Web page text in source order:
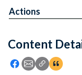
Feedback
Content
Icon: Share using
Icon: Share
Icon: Copy
Actions